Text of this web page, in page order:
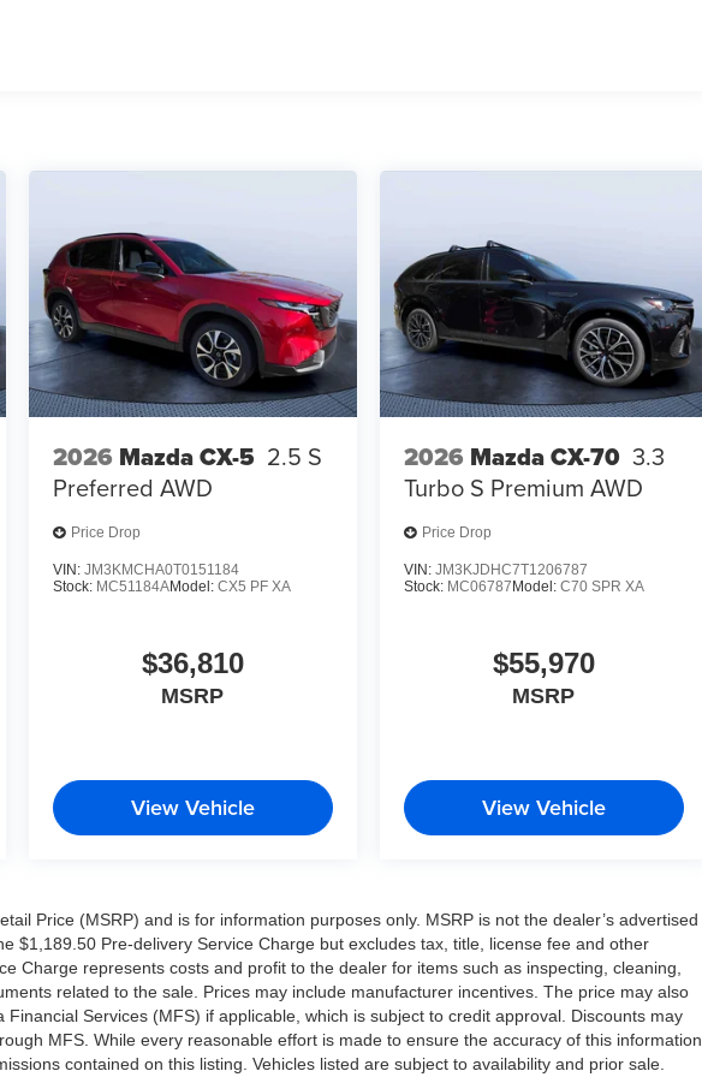
2026 Mazda CX-5 2.5 S
Preferred AWD
Price Drop
VIN: JM3KMCHA0T0151184
Stock: MC51184AModel: CX5 PF XA
$36,810
MSRP
View Vehicle
2026 Mazda CX-70 3.3
Turbo S Premium AWD
Price Drop
VIN: JM3KJDHC7T1206787
Stock: MC06787Model: C70 SPR XA
$55,970
MSRP
View Vehicle
Price (MSRP) and is for information purposes only. MSRP is not the dealer’s advertised
$1,189.50 Pre-delivery Service Charge but excludes tax, title, license fee and other
Charge represents costs and profit to the dealer for items such as inspecting, cleaning,
related to the sale. Prices may include manufacturer incentives. The price may also
Services (MFS) if applicable, which is subject to credit approval. Discounts may
MFS. While every reasonable effort is made to ensure the accuracy of this information,
contained on this listing. Vehicles listed are subject to availability and prior sale.